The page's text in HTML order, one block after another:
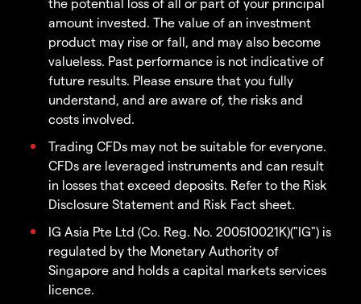
amount invested. The value of an investment
product may rise or fall, and may also become
valueless. Past performance is not indicative of
future results. Please ensure that you fully
understand, and are aware of, the risks and
costs involved.
Trading CFDs may not be suitable for everyone.
CFDs are leveraged instruments and can result
in losses that exceed deposits. Refer to the Risk
Disclosure Statement and Risk Fact sheet.
IG Asia Pte Ltd (Co. Reg. No. 200510021K)("IG") is
regulated by the Monetary Authority of
Singapore and holds a capital markets services
licence.